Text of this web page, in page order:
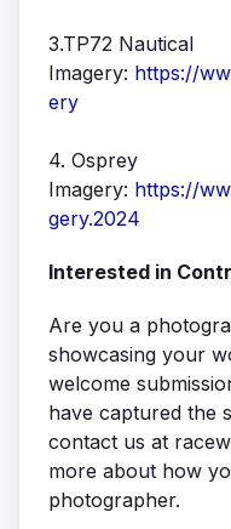
3.TP72 Nautical
Imagery: https://
ery
4. Osprey
Imagery: https://
gery.2024
Interested in
Are you a
showcasing your
welcome
have captured the
contact us at
more about how
photographer.